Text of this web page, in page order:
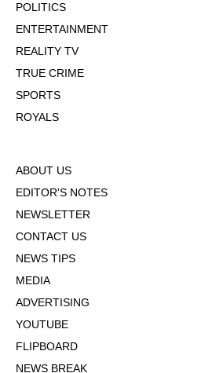
POLITICS
ENTERTAINMENT
REALITY TV
TRUE CRIME
SPORTS
ROYALS
ABOUT US
EDITOR'S NOTES
NEWSLETTER
CONTACT US
NEWS TIPS
MEDIA
ADVERTISING
YOUTUBE
FLIPBOARD
NEWS BREAK